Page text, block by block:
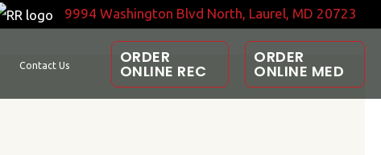
9994 Washington Blvd North, Laurel, MD 20723
Contact Us ORDER
ONLINE REC
ORDER
ONLINE MED